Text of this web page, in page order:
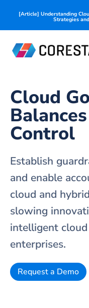
Cloud
Control
Establish
and enable
cloud and
slowing
intelligent
enterprises.
Request a Demo
[Solution Brief] CoreStack